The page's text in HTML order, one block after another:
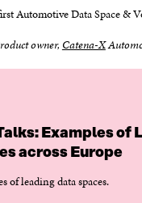
Automotive Data Space &
owner, Catena-X
Examples of
across Europe
of leading data spaces.